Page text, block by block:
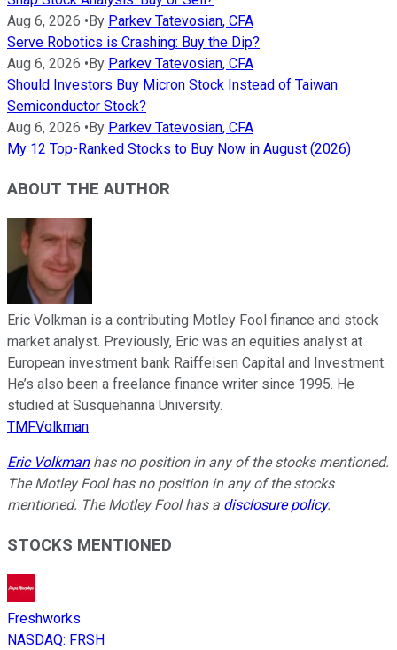
Aug 6, 2026 • By Parkev Tatevosian, CFA
Serve Robotics is Crashing: Buy the Dip?
Aug 6, 2026 • By Parkev Tatevosian, CFA
Should Investors Buy Micron Stock Instead of Taiwan
Semiconductor Stock?
Aug 6, 2026 • By Parkev Tatevosian, CFA
My 12 Top-Ranked Stocks to Buy Now in August (2026)
ABOUT THE AUTHOR
Eric Volkman is a contributing Motley Fool finance and stock
market analyst. Previously, Eric was an equities analyst at
European investment bank Raiffeisen Capital and Investment.
He’s also been a freelance finance writer since 1995. He
studied at Susquehanna University.
TMFVolkman
Eric Volkmanhas no position in any of the stocks mentioned.
The Motley Fool has no position in any of the stocks
mentioned. The Motley Fool has a disclosure policy.
STOCKS MENTIONED
Freshworks
NASDAQ: FRSH